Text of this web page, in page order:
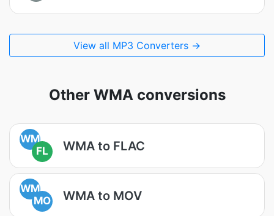
View all MP3 Converters →
Other WMA conversions
WM
FL
WMA to FLAC
WM
MO
WMA to MOV